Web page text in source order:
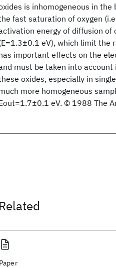
is inhomogeneous in
fast saturation of oxygen
energy of diffusion of
eV), which limit the
important effects on the
must be taken into
oxides, especially in
more homogeneous
eV. © 1988 The
Related
Paper